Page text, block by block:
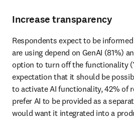
Increase transparency
Respondents expect to be
are using depend on GenAI (81%)
option to turn off the functionality
expectation that it should be
to activate AI functionality, 42% of
prefer AI to be provided as a
would want it integrated into a